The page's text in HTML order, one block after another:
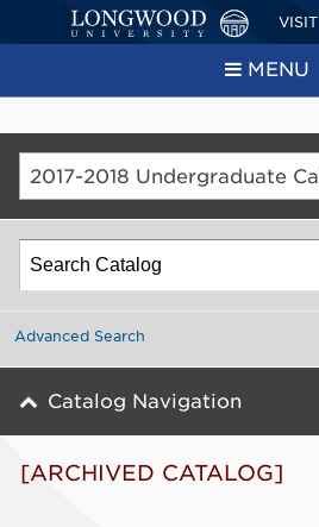
VISIT
MENU
[ARCHIVED CATALOG]
Advanced Search
Catalog Navigation